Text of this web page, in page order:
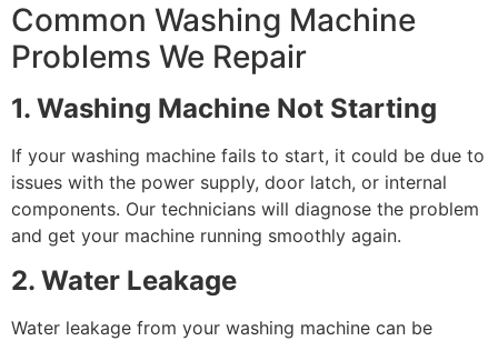
Common Washing Machine
Problems We Repair
1. Washing Machine Not Starting
If your washing machine fails to start, it could be due to
issues with the power supply, door latch, or internal
components. Our technicians will diagnose the problem
and get your machine running smoothly again.
2. Water Leakage
Water leakage from your washing machine can be